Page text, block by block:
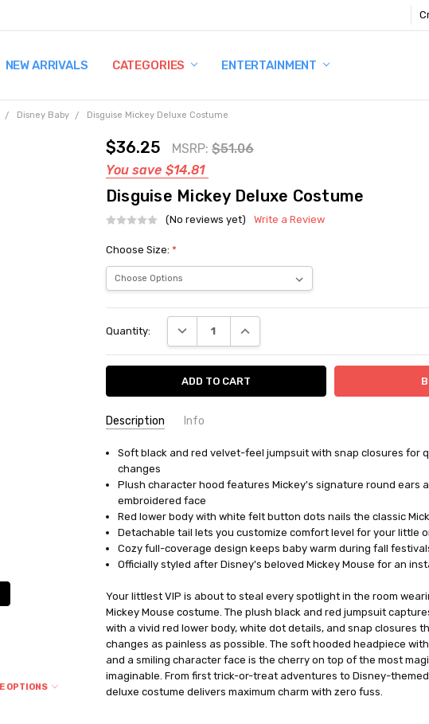
NEW ARRIVALS CATEGORIES ENTERTAINMENT
CONDITIONS
AND RETURNS
US CCW?
INFO
Disney Baby Disguise Mickey Deluxe Costume
$36.25 MSRP: $51.06
You save $14.81
Disguise Mickey Deluxe Costume
(No reviews yet) Write a Review
Choose Size: *
Stock:
Quantity: DECREASE QUANTITY:INCREASE QUANTITY:
Description Info
UPC:
039897449609
MPN:
DG44960V
AVAILABILITY:
In Stock
Soft black and red velvet-feel jumpsuit with snap closures for
changes
Plush character hood features Mickey's signature round ears
embroidered face
Red lower body with white felt button dots nails the classic
Detachable tail lets you customize comfort level for your little
Cozy full-coverage design keeps baby warm during fall
Officially styled after Disney's beloved Mickey Mouse for an
Your littlest VIP is about to steal every spotlight in the room
Mickey Mouse costume. The plush black and red jumpsuit
with a vivid red lower body, white dot details, and snap closures
changes as painless as possible. The soft hooded headpiece
and a smiling character face is the cherry on top of the most
imaginable. From first trick-or-treat adventures to Disney-
deluxe costume delivers maximum charm with zero fuss.
OPTIONS